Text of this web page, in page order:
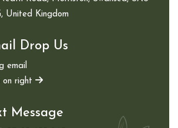
United Kingdom
Drop Us
email
on right
Message